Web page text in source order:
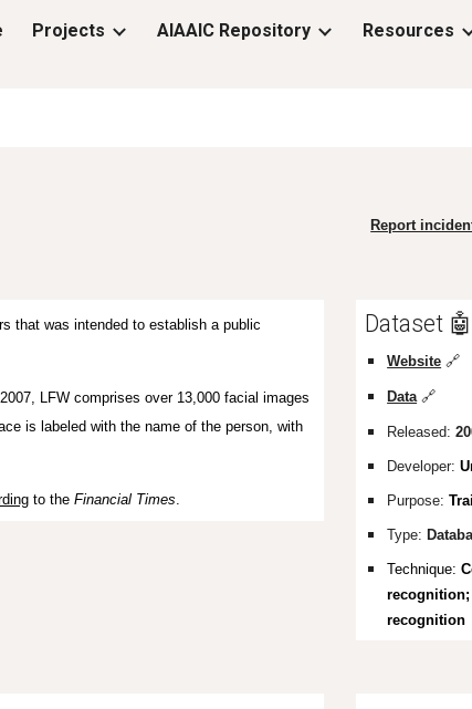
Skip to navigation
Projects AIAAIC Repository Resources
Report
that was intended to establish a public
LFW comprises over 13,000 facial images
is labeled with the name of the person, with
to the Financial Times.
Dataset 🤖
Website 🔗
Data🔗
Released:
Developer:
Purpose:
Type:
Tec hnique:
recognition;
recognition